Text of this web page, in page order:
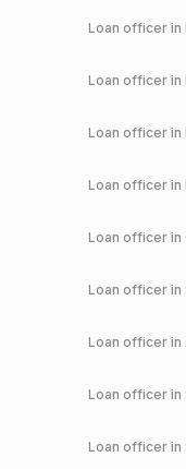
Loan officer in
Loan officer in
Loan officer in
Loan officer in
Loan officer in
Loan officer in
Loan officer in
Loan officer in
Loan officer in